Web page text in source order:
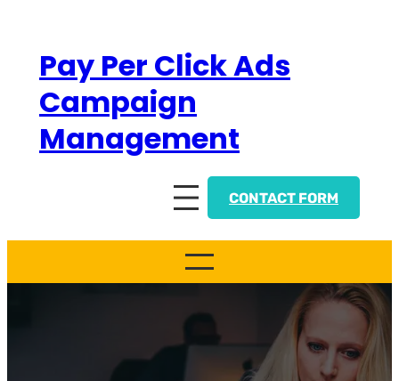
contentPay Per Click Ads
Campaign
Management
CONTACT FORM